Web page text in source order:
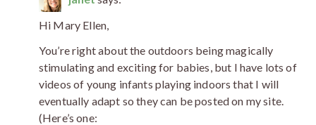
Hi Mary Ellen,
You’re right about the outdoors being magically
stimulating and exciting for babies, but I have lots of
videos of young infants playing indoors that I will
eventually adapt so they can be posted on my site.
(Here’s one: